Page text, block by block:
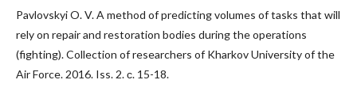
Pavlovskyi O. V. A method of predicting volumes of tasks that will
rely on repair and restoration bodies during the operations
(fighting). Collection of researchers of Kharkov University of the
Air Force. 2016. Iss. 2. с. 15-18.